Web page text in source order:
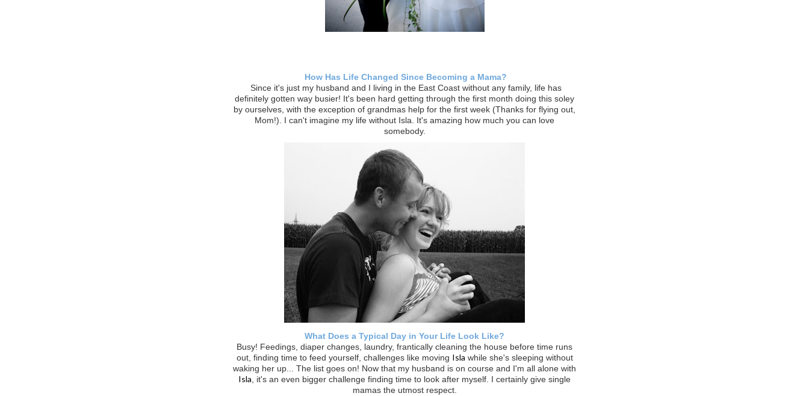
How Has Life Changed Since Becoming a Mama?
Since it's just my husband and I living in the East Coast without any family, life has
definitely gotten way busier! It's been hard getting through the first month doing this soley
by ourselves, with the exception of grandmas help for the first week (Thanks for flying out,
Mom!). I can't imagine my life without Isla. It's amazing how much you can love
somebody.
What Does a Typical Day in Your Life Look Like?
Busy! Feedings, diaper changes, laundry, frantically cleaning the house before time runs
out, finding time to feed yourself, challenges like moving Isla while she's sleeping without
waking her up... The list goes on! Now that my husband is on course and I'm all alone with
Isla , it's an even bigger challenge finding time to look after myself. I certainly give single
mamas the utmost respect.